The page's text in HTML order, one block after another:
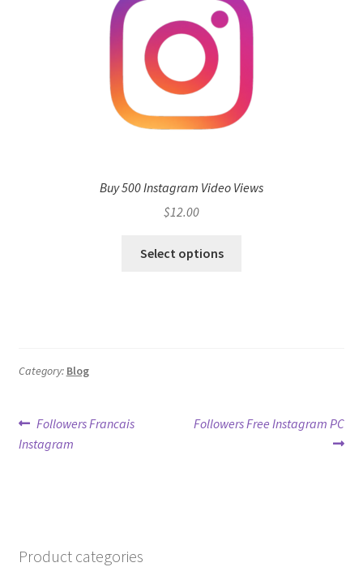
Buy 500 Instagram Video Views
$12.00
Select options
Category: Blog
Post
navigation
Previous
post:
Followers Francais
Instagram
Next
Followers Free Instagram PC
Product categories